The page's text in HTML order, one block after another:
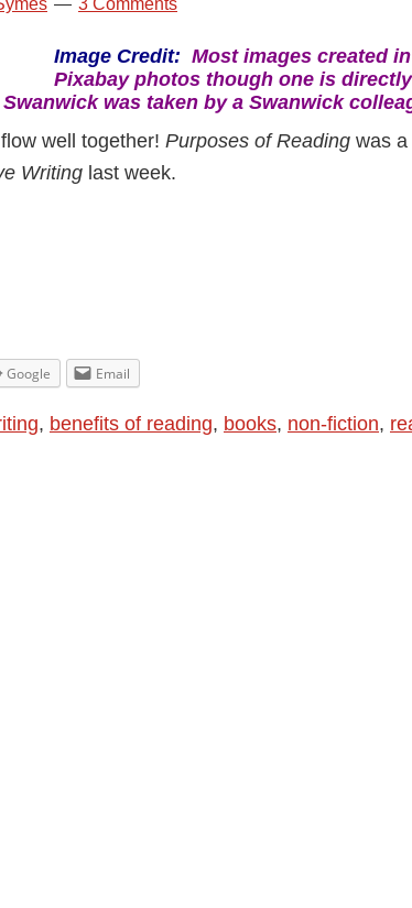
3 Comments
Image Credit: Most images created
Pixabay photos though one is
was taken by a Swanwick
well together! Purposes of Reading was
Writing last week.
Google Email
, benefits of reading, books, non-fiction,